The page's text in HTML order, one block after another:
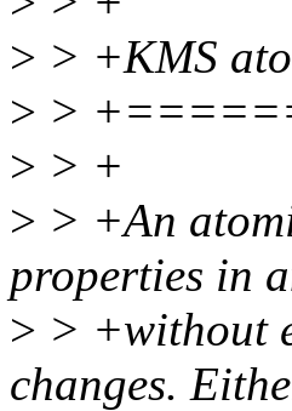
> > +KMS
> >
> > +
> > +An
properties in
> > +without
changes.